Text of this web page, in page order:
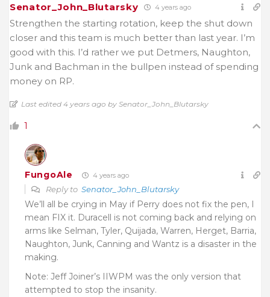
Senator_John_Blutarsky 4 years ago
Strengthen the starting rotation, keep the shut down
closer and this team is much better than last year. I’m
good with this. I’d rather we put Detmers, Naughton,
Junk and Bachman in the bullpen instead of spending
money on RP.
Last edited 4 years ago by Senator_John_Blutarsky
1
FungoAle 4 years ago
Reply to Senator_John_Blutarsky
We’ll all be crying in May if Perry does not fix the pen, I
mean FIX it. Duracell is not coming back and relying on
arms like Selman, Tyler, Quijada, Warren, Herget, Barria,
Naughton, Junk, Canning and Wantz is a disaster in the
making.
Note: Jeff Joiner’s IIWPM was the only version that
attempted to stop the insanity.